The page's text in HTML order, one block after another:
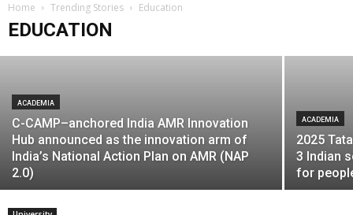
Home Trending Stories Education
EDUCATION
healthcare workforce
BioVoice News Desk -
ACADEMIA
C-CAMP–anchored India AMR Innovation
Hub announced as the innovation arm of
India’s National Action Plan on AMR (NAP
2.0)
ACADEMIA
2025
3 Indian
for